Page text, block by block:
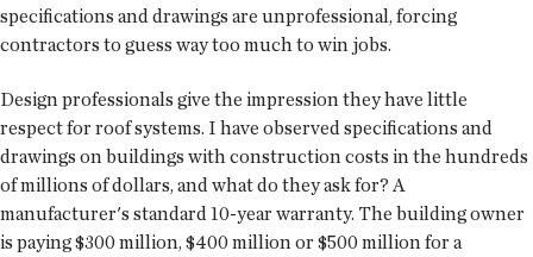
specifications and drawings are unprofessional, forcing
contractors to guess way too much to win jobs.
Design professionals give the impression they have little
respect for roof systems. I have observed specifications and
drawings on buildings with construction costs in the hundreds
of millions of dollars, and what do they ask for? A
manufacturer's standard 10-year warranty. The building owner
is paying $300 million, $400 million or $500 million for a